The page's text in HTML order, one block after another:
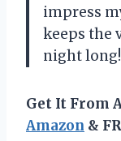
impress
keeps the
night
Get It From
Amazon &